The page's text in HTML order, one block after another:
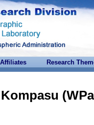
Affiliates Research
Kompasu